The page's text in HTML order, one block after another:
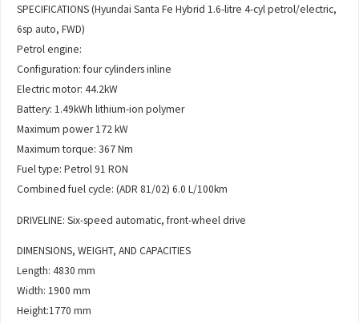
SPECIFICATIONS (Hyundai Santa Fe Hybrid 1.6-litre 4-cyl petrol/electric,
6sp auto, FWD)
Petrol engine:
Configuration: four cylinders inline
Electric motor: 44.2kW
Battery: 1.49kWh lithium-ion polymer
Maximum power 172 kW
Maximum torque: 367 Nm
Fuel type: Petrol 91 RON
Combined fuel cycle: (ADR 81/02) 6.0 L/100km
DRIVELINE: Six-speed automatic, front-wheel drive
DIMENSIONS, WEIGHT, AND CAPACITIES
Length: 4830 mm
Width: 1900 mm
Height:1770 mm